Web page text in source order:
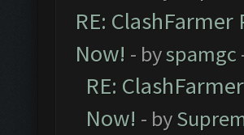
RE:
Now! - byspamgc
RE:
Now! - by